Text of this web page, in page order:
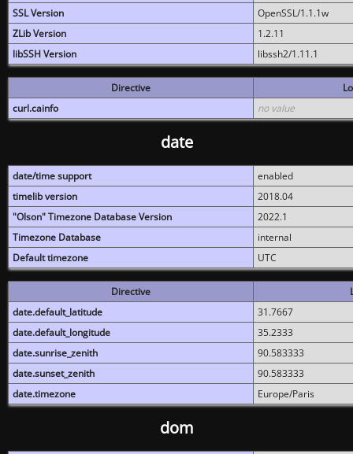
SSL Version
OpenSSL/1.1.1w
ZLib Version
1.2.11
libSSH Version
libssh2/1.11.1
Directive
curl.cainfo
no value
date
date/time support
enabled
timelib version
2018.04
"Olson" Timezone Database Version
2022.1
Timezone Database
internal
Default timezone
UTC
Directive
date.default_latitude
31.7667
date.default_longitude
35.2333
date.sunrise_zenith
90.583333
date.sunset_zenith
90.583333
date.timezone
Europe/Paris
dom